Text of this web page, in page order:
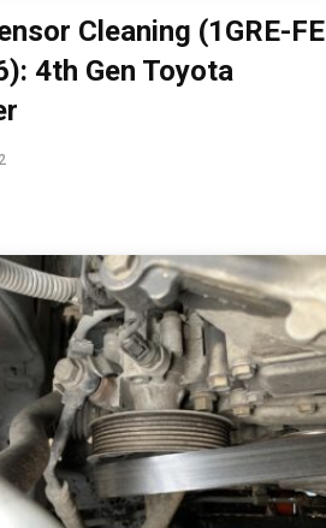
Cleaning (1GRE-FE
4th Gen Toyota